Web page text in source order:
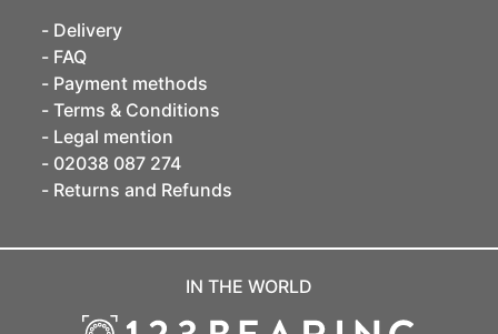
Delivery
FAQ
Payment methods
Terms & Conditions
Legal mention
02038 087 274
Returns and Refunds
IN THE WORLD